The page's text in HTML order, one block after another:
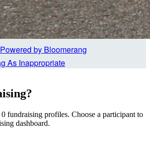
As Inappropriate
fundraising profiles. Choose a participant to
dashboard.